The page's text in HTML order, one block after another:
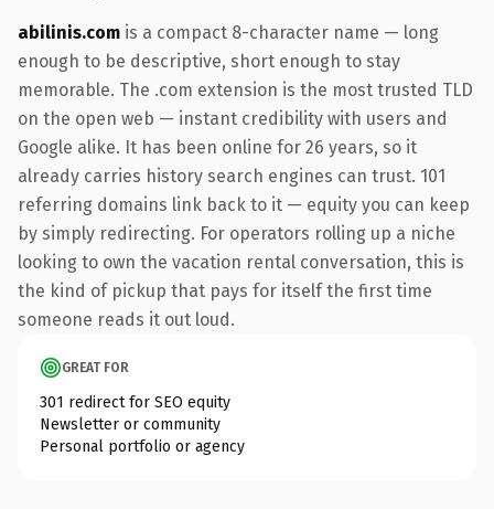
abilinis.com is a compact 8-character name — long
enough to be descriptive, short enough to stay
memorable. The .com extension is the most trusted TLD
on the open web — instant credibility with users and
Google alike. It has been online for 26 years, so it
already carries history search engines can trust. 101
referring domains link back to it — equity you can keep
by simply redirecting. For operators rolling up a niche
looking to own the vacation rental conversation, this is
the kind of pickup that pays for itself the first time
someone reads it out loud.
GREAT FOR
301 redirect for SEO equity
Newsletter or community
Personal portfolio or agency